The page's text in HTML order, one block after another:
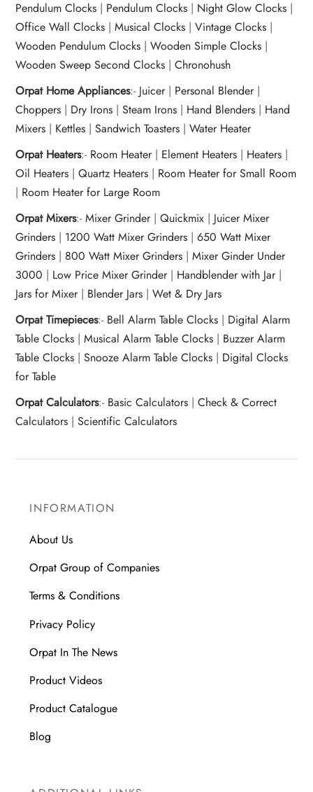
Pendulum Clocks | Pendulum Clocks | Night Glow Clocks |
Office Wall Clocks |Musical Clocks |Vintage Clocks |
Wooden Pendulum Clocks |Wooden Simple Clocks |
Wooden Sweep Second Clocks |Chronohush
Orpat Home Appliances:- Juicer| Personal Blender|
Choppers | Dry Irons |Steam Irons | Hand Blenders | Hand
Mixers | Kettles |Sandwich Toasters |Water Heater
Orpat Heaters:- Room Heater| Element Heaters | Heaters |
Oil Heaters |Quartz Heaters | Room Heater for Small Room
| Room Heater for Large Room
Orpat Mixers:-Mixer Grinder|Quickmix | Juicer Mixer
Grinders | 1200 Watt Mixer Grinders |650 Watt Mixer
Grinders | 800 Watt Mixer Grinders |Mixer Ginder Under
3000 | Low Price Mixer Grinder | Handblender with Jar |
Jars for Mixer | Blender Jars |Wet & Dry Jars
Orpat Timepieces:- Bell Alarm Table Clocks | Digital Alarm
Table Clocks |Musical Alarm Table Clocks | Buzzer Alarm
Table Clocks |Snooze Alarm Table Clocks | Digital Clocks
for Table
Orpat Calculators:- Basic Calculators |Check & Correct
Calculators |Scientific Calculators
INFORMATION
About Us
Orpat Group of Companies
Terms & Conditions
Privacy Policy
Orpat In The News
Product Videos
Product Catalogue
Blog